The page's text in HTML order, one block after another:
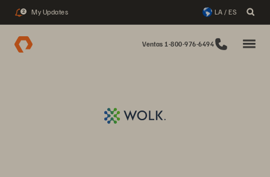
2 My Updates LA / ES
Ventas 1-800-976-6494